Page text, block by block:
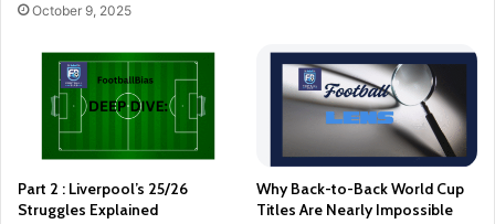
October 9, 2025
Part 2 : Liverpool’s 25/26
Struggles Explained
Why Back-to-Back World Cup
Titles Are Nearly Impossible